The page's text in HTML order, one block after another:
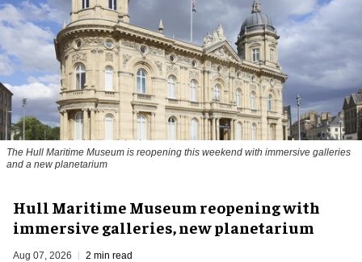
The Hull Maritime Museum is reopening this weekend with immersive galleries
and a new planetarium
Hull Maritime Museum reopening with
immersive galleries, new planetarium
Aug 07, 2026 2 min read